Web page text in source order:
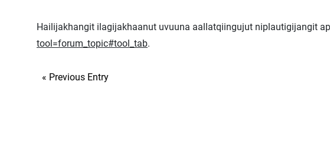
Hailijakhangit ilagijakhaanut uvuuna aallatqiingujut niplautigijangit
tool=forum_topic#tool_tab.
« Previous Entry